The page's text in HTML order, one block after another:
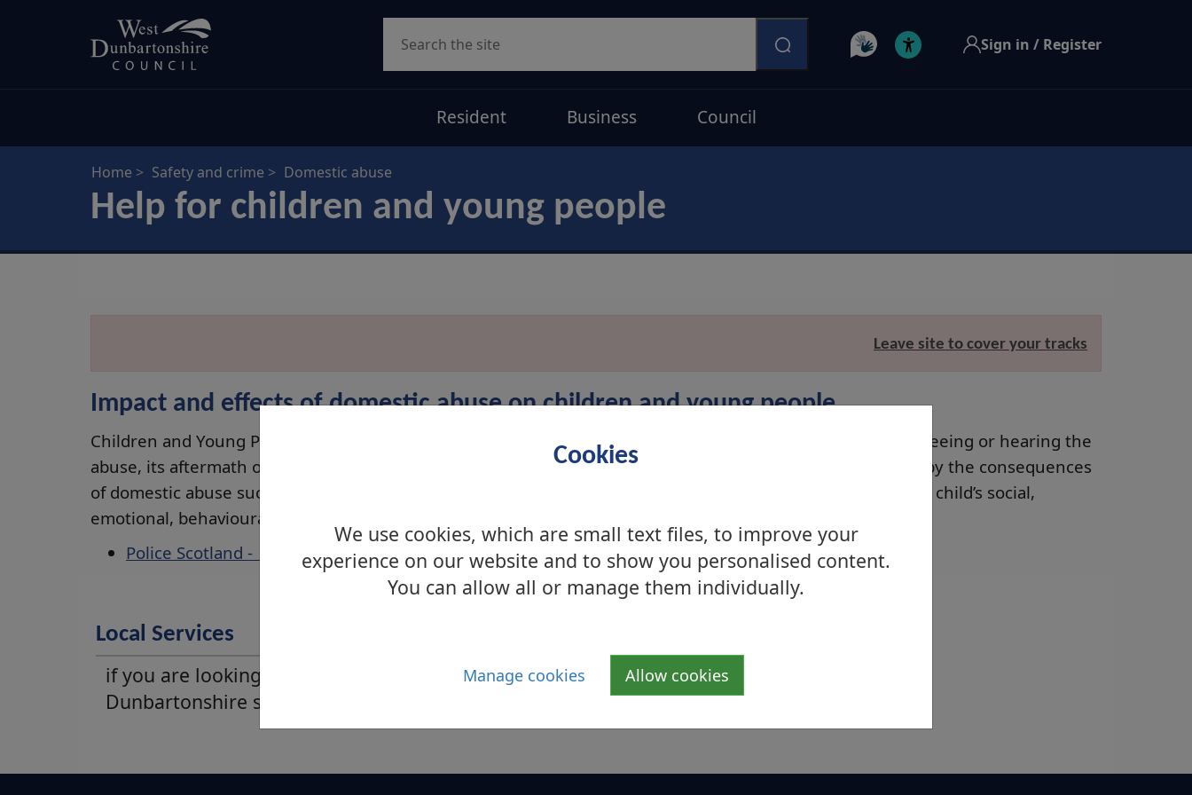
Cookies
We use cookies, which are small text files, to improve your
experience on our website and to show you personalised content.
You can allow all or manage them individually.
Manage cookies Allow cookies
Sign in / Register
Resident Business Council
Home Safety and crime Domestic abuse
Help for children and young people
Leave site to cover your tracks
Impact and effects of domestic abuse on children and young people
Children and Young People are not simply witnesses to domestic abuse they too experience the abuse by seeing or hearing the
abuse, its aftermath or being physically hurt themselves. Children and young people can also be impacted by the consequences
of domestic abuse such as isolation, coercion and financial control. These abusive behaviours can affected a child’s social,
emotional, behavioural and educational wellbeing but with the right support the effects can be lessened.
Police Scotland - domestic abuse
Local Services
if you are looking for West
Dunbartonshire support services
if you are looking for West
Dunbartonshire support services